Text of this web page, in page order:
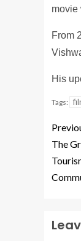
movie
From
His
Tags:
The